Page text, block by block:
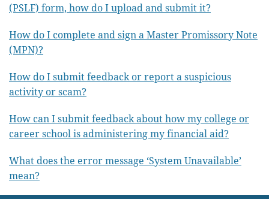
(PSLF) form, how do I upload and submit it?
How do I complete and sign a Master Promissory Note
(MPN)?
How do I submit feedback or report a suspicious
activity or scam?
How can I submit feedback about how my college or
career school is administering my financial aid?
What does the error message ‘System Unavailable’
mean?